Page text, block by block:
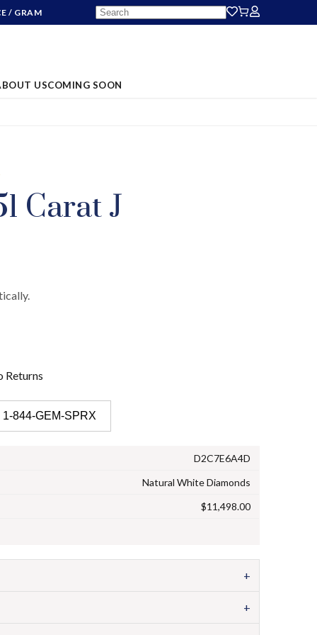
/ GRAM
USCOMING SOON
Carat J
Returns
844-GEM-SPRX
D2C7E6A4D
Natural White Diamonds
$11,498.00
+
+